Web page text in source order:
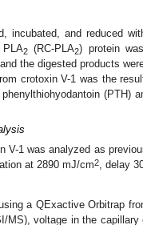
incubated, and reduced
PLA2 (RC-PLA2) protein
the digested products
crotoxin V-1 was the
(PTH)
V-1 was analyzed as
at 2890 mJ/cm2, delay
a QExactive Orbitrap
voltage in the capillary